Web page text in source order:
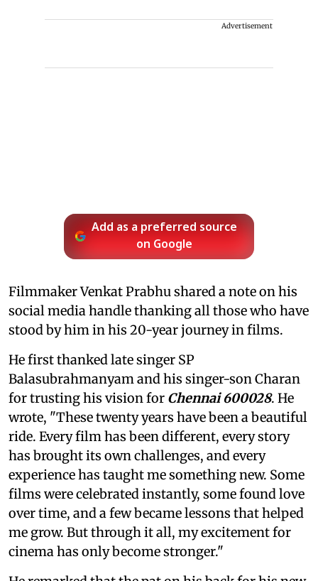
Advertisement
Add as a preferred source
on Google
Filmmaker Venkat Prabhu shared a note on his
social media handle thanking all those who have
stood by him in his 20-year journey in films.
He first thanked late singer SP
Balasubrahmanyam and his singer-son Charan
for trusting his vision for Chennai 600028. He
wrote, "These twenty years have been a beautiful
ride. Every film has been different, every story
has brought its own challenges, and every
experience has taught me something new. Some
films were celebrated instantly, some found love
over time, and a few became lessons that helped
me grow. But through it all, my excitement for
cinema has only become stronger."